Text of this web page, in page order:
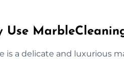
Use
is a delicate and luxurious